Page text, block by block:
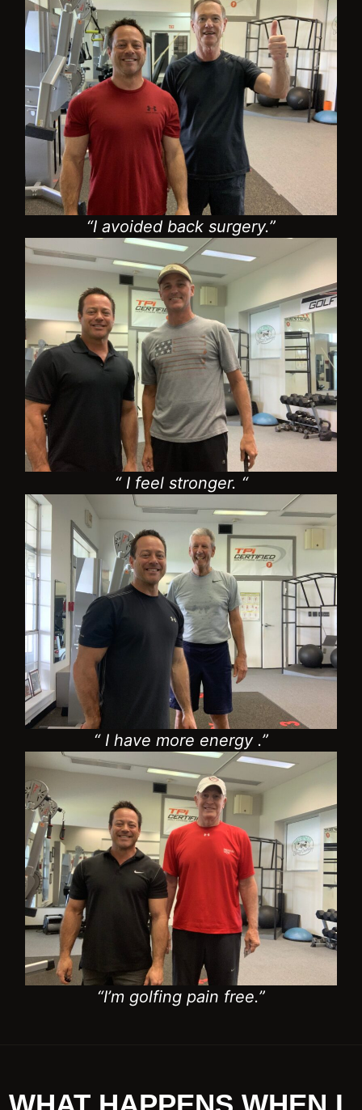
“I avoided back surgery.”
“ I feel stronger. “
“ I have more energy .”
“I’m golfing pain free.”
WHAT HAPPENS WHEN I
STEP 1 STEP 2 STEP 3